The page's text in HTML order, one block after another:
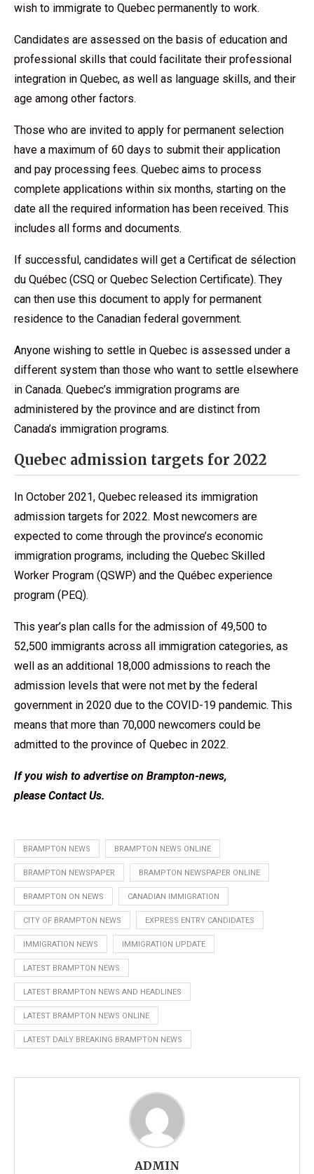
wish to immigrate to Quebec permanently to work.
Candidates are assessed on the basis of education and
professional skills that could facilitate their professional
integration in Quebec, as well as language skills, and their
age among other factors.
Those who are invited to apply for permanent selection
have a maximum of 60 days to submit their application
and pay processing fees. Quebec aims to process
complete applications within six months, starting on the
date all the required information has been received. This
includes all forms and documents.
If successful, candidates will get a Certificat de sélection
du Québec (CSQ or Quebec Selection Certificate). They
can then use this document to apply for permanent
residence to the Canadian federal government.
Anyone wishing to settle in Quebec is assessed under a
different system than those who want to settle elsewhere
in Canada. Quebec’s immigration programs are
administered by the province and are distinct from
Canada’s immigration programs.
Quebec admission targets for 2022
In October 2021, Quebec released its immigration
admission targets for 2022. Most newcomers are
expected to come through the province’s economic
immigration programs, including the Quebec Skilled
Worker Program (QSWP) and the Québec experience
program (PEQ).
This year’s plan calls for the admission of 49,500 to
52,500 immigrants across all immigration categories, as
well as an additional 18,000 admissions to reach the
admission levels that were not met by the federal
government in 2020 due to the COVID-19 pandemic. This
means that more than 70,000 newcomers could be
admitted to the province of Quebec in 2022.
If you wish to advertise on Brampton-news,
please Contact Us.
BRAMPTON NEWS BRAMPTON NEWS ONLINE
BRAMPTON NEWSPAPER BRAMPTON NEWSPAPER ONLINE
BRAMPTON ON NEWS CANADIAN IMMIGRATION
CITY OF BRAMPTON NEWS EXPRESS ENTRY CANDIDATES
IMMIGRATION NEWS IMMIGRATION UPDATE
LATEST BRAMPTON NEWS
LATEST BRAMPTON NEWS AND HEADLINES
LATEST BRAMPTON NEWS ONLINE
LATEST DAILY BREAKING BRAMPTON NEWS
ADMIN